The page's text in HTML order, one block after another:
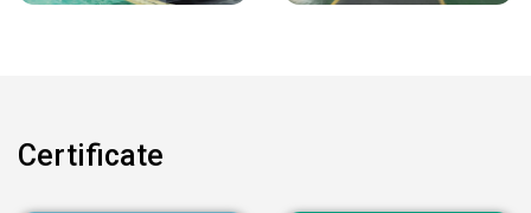
Certificate